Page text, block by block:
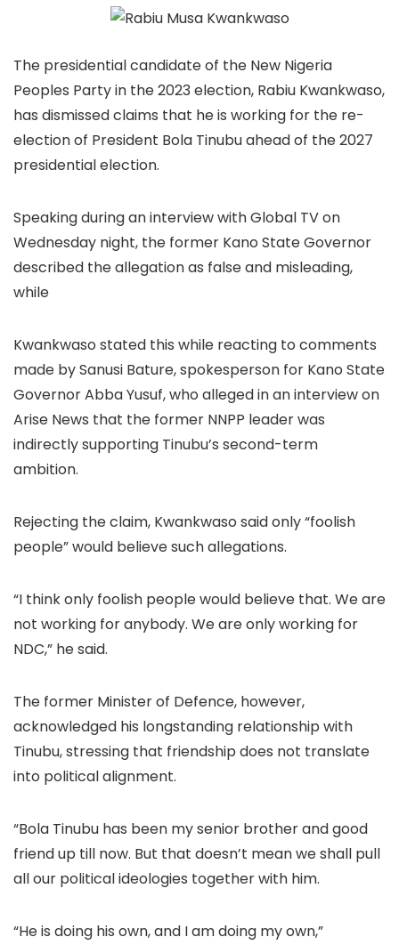
The presidential candidate of the New Nigeria
Peoples Party in the 2023 election, Rabiu Kwankwaso,
has dismissed claims that he is working for the re-
election of President Bola Tinubu ahead of the 2027
presidential election.
Speaking during an interview with Global TV on
Wednesday night, the former Kano State Governor
described the allegation as false and misleading,
while
Kwankwaso stated this while reacting to comments
made by Sanusi Bature, spokesperson for Kano State
Governor Abba Yusuf, who alleged in an interview on
Arise News that the former NNPP leader was
indirectly supporting Tinubu’s second-term
ambition.
Rejecting the claim, Kwankwaso said only “foolish
people” would believe such allegations.
“I think only foolish people would believe that. We are
not working for anybody. We are only working for
NDC,” he said.
The former Minister of Defence, however,
acknowledged his longstanding relationship with
Tinubu, stressing that friendship does not translate
into political alignment.
“Bola Tinubu has been my senior brother and good
friend up till now. But that doesn’t mean we shall pull
all our political ideologies together with him.
“He is doing his own, and I am doing my own,”